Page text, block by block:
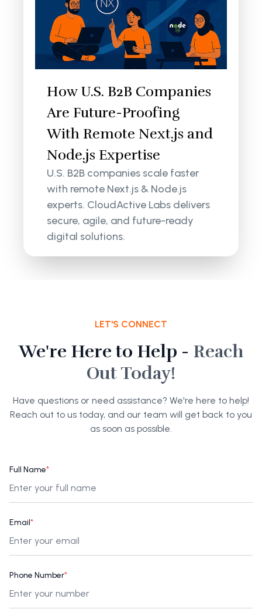
How U.S. B2B Companies
Are Future-Proofing
With Remote Next.js and
Node.js Expertise
U.S. B2B companies scale faster
with remote Next.js & Node.js
experts. CloudActive Labs delivers
secure, agile, and future-ready
digital solutions.
LET'S CONNECT
We're Here to Help - Reach
Out Today!
Have questions or need assistance? We're here to help!
Reach out to us today, and our team will get back to you
as soon as possible.
Full Name*
Email*
Phone Number*